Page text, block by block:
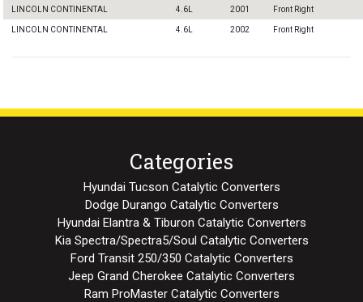
LINCOLN CONTINENTAL 4.6L 2001 Front Right
LINCOLN CONTINENTAL 4.6L 2002 Front Right
Categories
Hyundai Tucson Catalytic Converters
Dodge Durango Catalytic Converters
Hyundai Elantra & Tiburon Catalytic Converters
Kia Spectra/Spectra5/Soul Catalytic Converters
Ford Transit 250/350 Catalytic Converters
Jeep Grand Cherokee Catalytic Converters
Ram ProMaster Catalytic Converters